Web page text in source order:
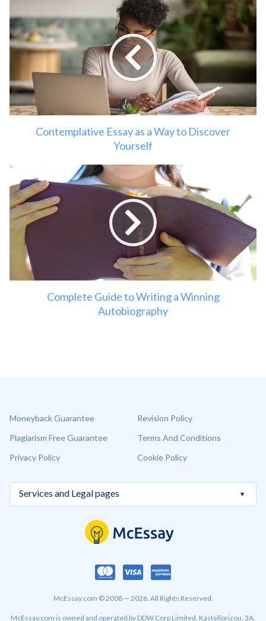
Contemplative Essay as a Way to Discover
Yourself
Complete Guide to Writing a Winning
Autobiography
Moneyback Guarantee
Plagiarism Free Guarantee
Privacy Policy
Revision Policy
Terms And Conditions
Cookie Policy
McEssay.com © 2008 — 2026. All Rights Reserved.